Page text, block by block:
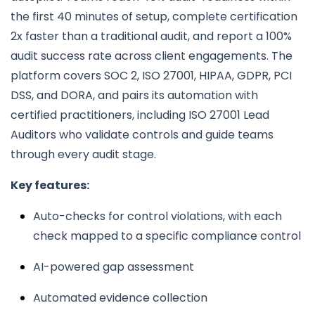
the first 40 minutes of setup, complete certification
2x faster than a traditional audit, and report a 100%
audit success rate across client engagements. The
platform covers SOC 2, ISO 27001, HIPAA, GDPR, PCI
DSS, and DORA, and pairs its automation with
certified practitioners, including ISO 27001 Lead
Auditors who validate controls and guide teams
through every audit stage.
Key features:
Auto-checks for control violations, with each
check mapped to a specific compliance control
AI-powered gap assessment
Automated evidence collection